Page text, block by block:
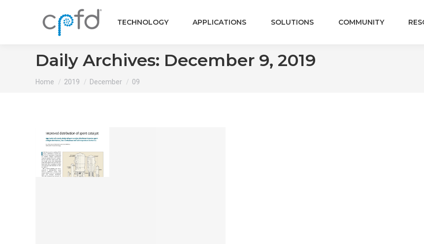
TECHNOLOGY APPLICATIONS SOLUTIONS COMMUNITY
Daily Archives: December 9, 2019
You are here:
Home 2019 December 09